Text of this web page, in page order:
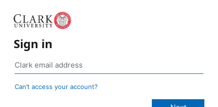
Sign in
Can’t access your account?